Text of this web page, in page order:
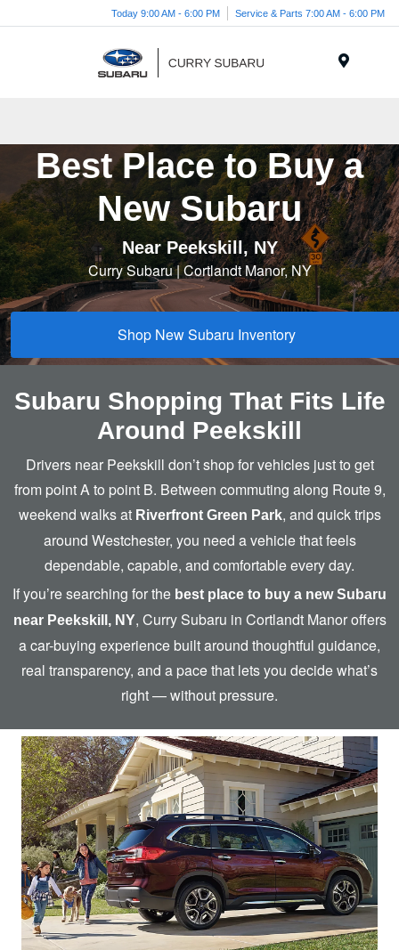
Today 9:00 AM - 6:00 PM Service & Parts 7:00 AM - 6:00 PM
Best Place to Buy a
New Subaru
Near Peekskill, NY
Curry Subaru | Cortlandt Manor, NY
Shop New Subaru Inventory
Subaru Shopping That Fits Life
Around Peekskill
Drivers near Peekskill don’t shop for vehicles just to get
from point A to point B. Between commuting along Route 9,
weekend walks at Riverfront Green Park, and quick trips
around Westchester, you need a vehicle that feels
dependable, capable, and comfortableevery day.
If you’re searching for the best place to buy a new Subaru
near Peekskill, NY, Curry Subaru in Cortlandt Manor offers
a car-buying experience built around thoughtful guidance,
real transparency, and a pace that lets you decide what’s
right —without pressure.